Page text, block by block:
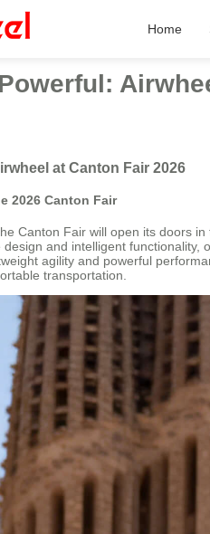
Home
at Canton Fair 2026
2026 Canton Fair
Canton Fair will open its doors
and intelligent
agility and powerful
transportation.